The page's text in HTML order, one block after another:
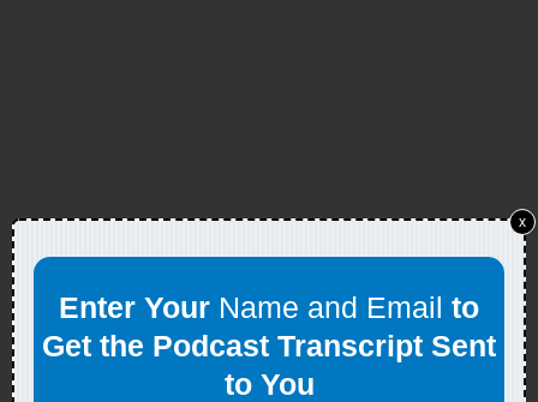
Enter Your Name and Email to
Get the Podcast Transcript Sent
to You
x